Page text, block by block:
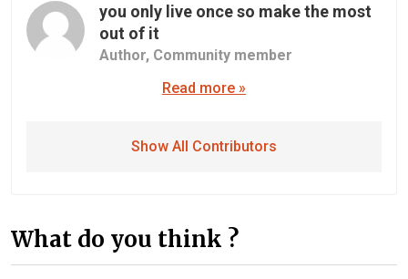
you only live once so make the most
out of it
Author, Community member
Read more »
Show All Contributors
What do you think ?